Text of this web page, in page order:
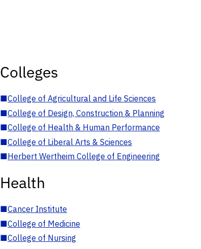
Colleges
■College of Agricultural and Life Sciences
■College of Design, Construction & Planning
■College of Health & Human Performance
■College of Liberal Arts & Sciences
■Herbert Wertheim College of Engineering
Health
■Cancer Institute
■College of Medicine
■College of Nursing